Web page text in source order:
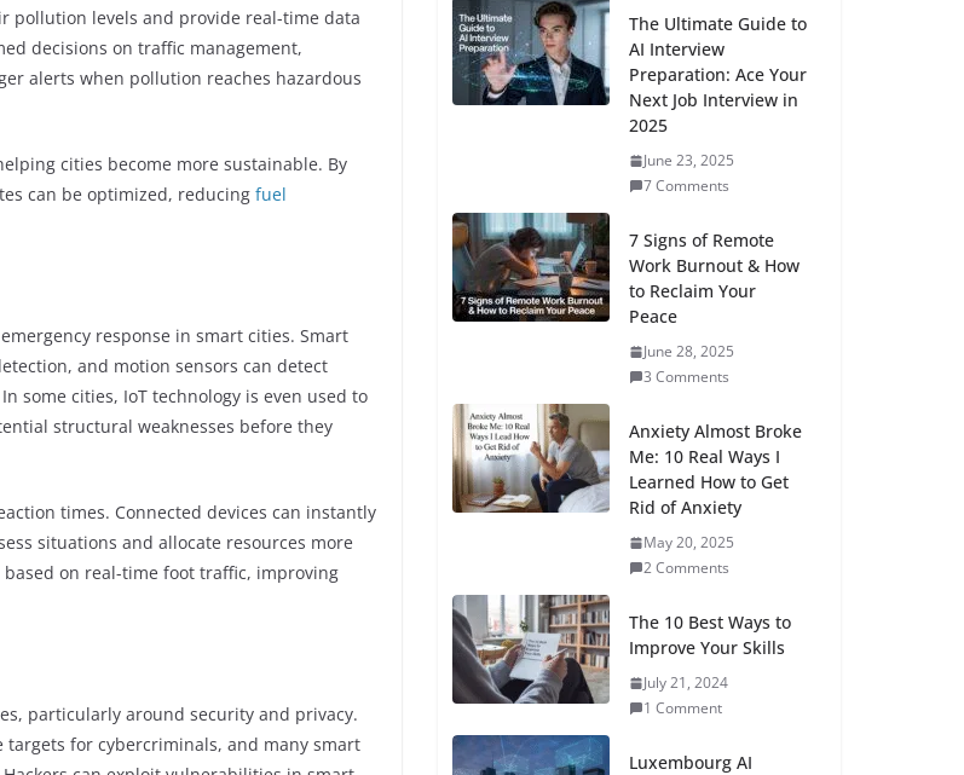
pollution levels and provide real-time data
decisions on traffic management,
alerts when pollution reaches hazardous
cities become more sustainable. By
can be optimized, reducing fuel
response in smart cities. Smart
and motion sensors can detect
some cities, IoT technology is even used to
structural weaknesses before they
times. Connected devices can instantly
situations and allocate resources more
on real-time foot traffic, improving
particularly around security and privacy.
for cybercriminals, and many smart
The Ultimate Guide to
AI Interview
Preparation: Ace Your
Next Job Interview in
2025
June 23, 2025
7 Comments
7 Signs of Remote
Work Burnout & How
to Reclaim Your
Peace
June 28, 2025
3 Comments
Anxiety Almost Broke
Me: 10 Real Ways I
Learned How to Get
Rid of Anxiety
May 20, 2025
2 Comments
The 10 Best Ways to
Improve Your Skills
July 21, 2024
1 Comment
Luxembourg AI